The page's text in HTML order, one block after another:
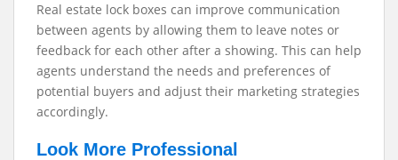
Real estate lock boxes can improve communication
between agents by allowing them to leave notes or
feedback for each other after a showing. This can help
agents understand the needs and preferences of
potential buyers and adjust their marketing strategies
accordingly.
Look More Professional